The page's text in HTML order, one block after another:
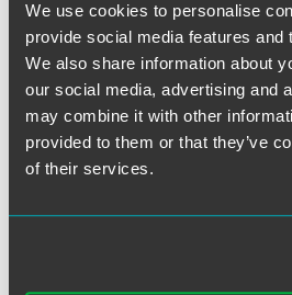
We use cookies to personalise
provide social media features and
We also share information about
our social media, advertising and
may combine it with other
provided to them or that they’ve
of their services.
Meet the Authors